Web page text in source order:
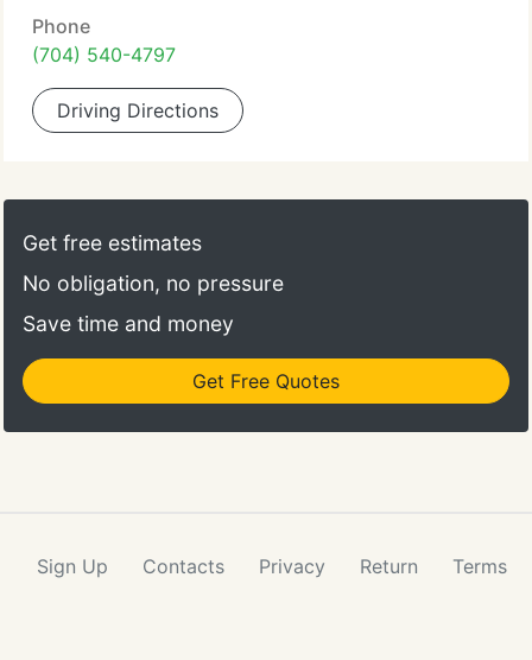
Phone
(704) 540-4797
Driving Directions
Get free estimates
No obligation, no pressure
Save time and money
Get Free Quotes
Sign Up Contacts Privacy Return Terms